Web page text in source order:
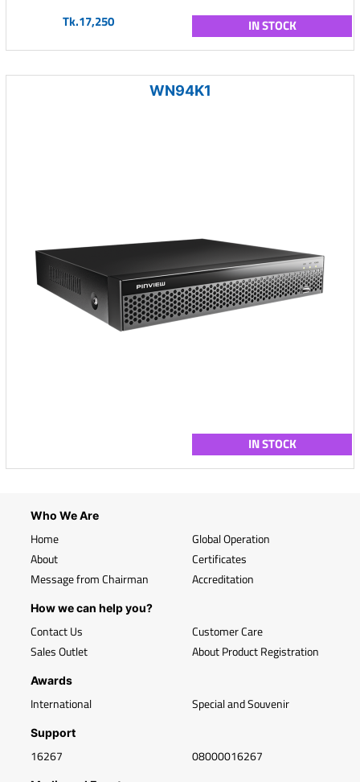
Tk.17,250 IN STOCK
WN94K1
IN STOCK
Who We Are
Home
About
Message from Chairman
Global Operation
Certificates
Accreditation
How we can help you?
Contact Us
Sales Outlet
Customer Care
About Product Registration
Awards
International Special and Souvenir
Support
16267 08000016267